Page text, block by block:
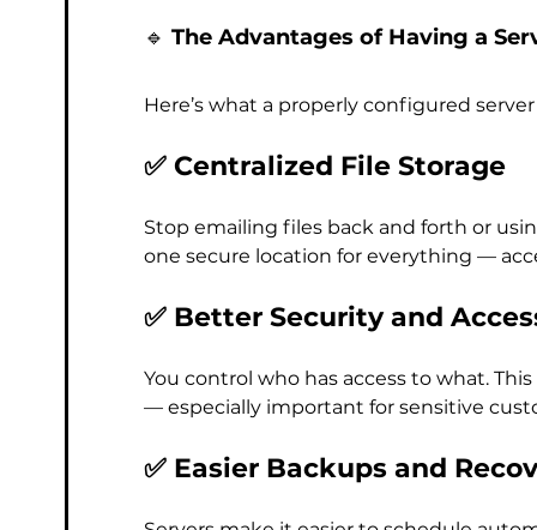
🔹 The Advantages of Having a
Here’s what a properly configured
✅ Centralized File Storage
Stop emailing files back and forth or
one secure location for everything —
✅ Better Security and
You control who has access to what.
— especially important for sensitive
✅ Easier Backups and